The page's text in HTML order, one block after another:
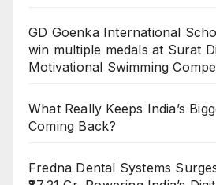
GD Goenka International
win multiple medals at Surat
Motivational Swimming
What Really Keeps India’s
Coming Back?
Fredna Dental Systems